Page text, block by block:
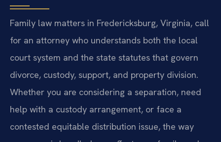
Family law matters in Fredericksburg, Virginia, call
for an attorney who understands both the local
court system and the state statutes that govern
divorce, custody, support, and property division.
Whether you are considering a separation, need
help with a custody arrangement, or face a
contested equitable distribution issue, the way